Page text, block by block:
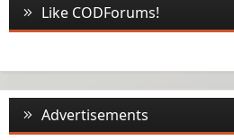
Like CODForums!
Advertisements